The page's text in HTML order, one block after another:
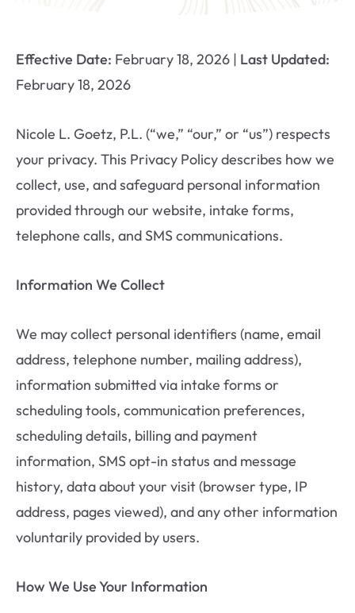
Effective Date: February 18, 2026 | Last Updated:
February 18, 2026
Nicole L. Goetz, P.L. (“we,” “our,” or “us”) respects
your privacy. This Privacy Policy describes how we
collect, use, and safeguard personal information
provided through our website, intake forms,
telephone calls, and SMS communications.
Information We Collect
We may collect personal identifiers (name, email
address, telephone number, mailing address),
information submitted via intake forms or
scheduling tools, communication preferences,
scheduling details, billing and payment
information, SMS opt-in status and message
history, data about your visit (browser type, IP
address, pages viewed), and any other information
voluntarily provided by users.
How We Use Your Information